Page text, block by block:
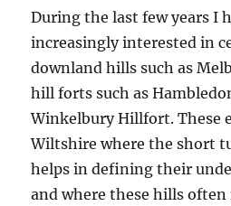
During the last few years I
increasingly interested in
downland hills such as
hill forts such as
Winkelbury Hillfort. These
Wiltshire where the short
helps in defining their
and where these hills